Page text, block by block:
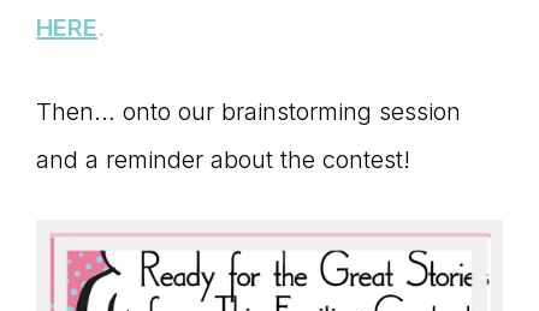
Storyteller
HERE.
Then… onto our brainstorming session
and a reminder about the contest!